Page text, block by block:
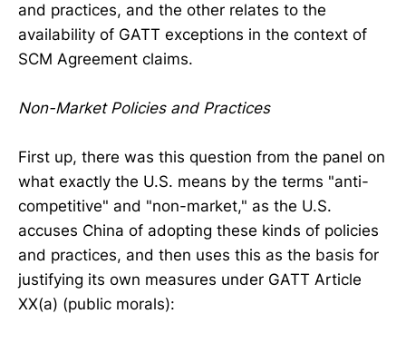
and practices, and the other relates to the
availability of GATT exceptions in the context of
SCM Agreement claims.
Non-Market Policies and Practices
First up, there was this question from the panel on
what exactly the U.S. means by the terms "anti-
competitive" and "non-market," as the U.S.
accuses China of adopting these kinds of policies
and practices, and then uses this as the basis for
justifying its own measures under GATT Article
XX(a) (public morals):